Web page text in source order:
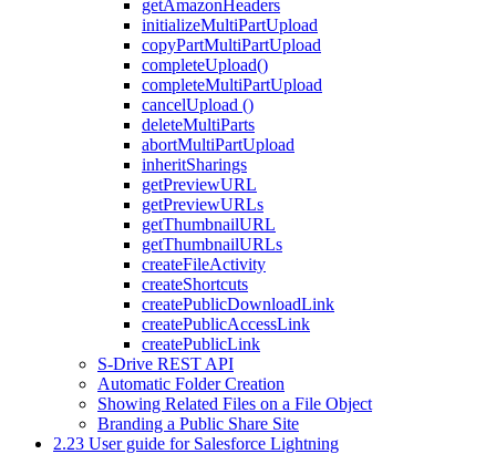
getAmazonHeaders
initializeMultiPartUpload
copyPartMultiPartUpload
completeUpload()
completeMultiPartUpload
cancelUpload ()
deleteMultiParts
abortMultiPartUpload
inheritSharings
getPreviewURL
getPreviewURLs
getThumbnailURL
getThumbnailURLs
createFileActivity
createShortcuts
createPublicDownloadLink
createPublicAccessLink
createPublicLink
S-Drive REST API
Automatic Folder Creation
Showing Related Files on a File Object
Branding a Public Share Site
2.23 User guide for Salesforce Lightning